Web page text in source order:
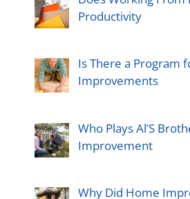
Productivity
Is There a Program
Improvements
Who Plays Al’S
Improvement
Why Did Home